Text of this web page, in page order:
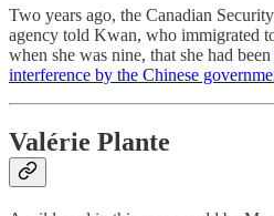
Two years ago, the Canadian
agency told Kwan, who immigrated
when she was nine, that she had been
interference by the Chinese
Valérie Plante